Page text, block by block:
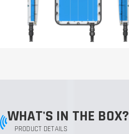
WHAT'S IN THE BOX?
PRODUCT DETAILS